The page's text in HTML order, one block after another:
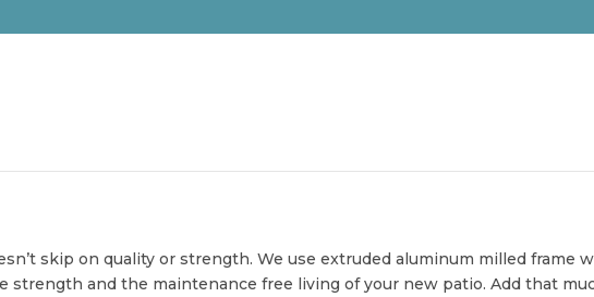
skip on quality or strength. We use extruded aluminum milled frame
strength and the maintenance free living of your new patio. Add that